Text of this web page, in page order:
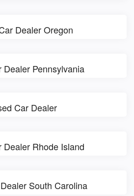
Dealer Oregon
Dealer Pennsylvania
Car Dealer
Dealer Rhode Island
South Carolina